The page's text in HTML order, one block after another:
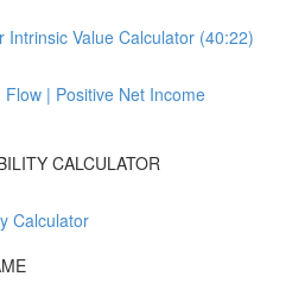
Intrinsic Value Calculator (40:22)
| Positive Net Income
CALCULATOR
Calculator